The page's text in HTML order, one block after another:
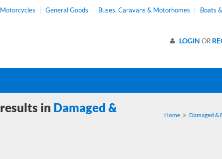
Motorcycles General Goods Buses, Caravans & Motorhomes Boats
LOGIN OR
results in Damaged &
Home Damaged &